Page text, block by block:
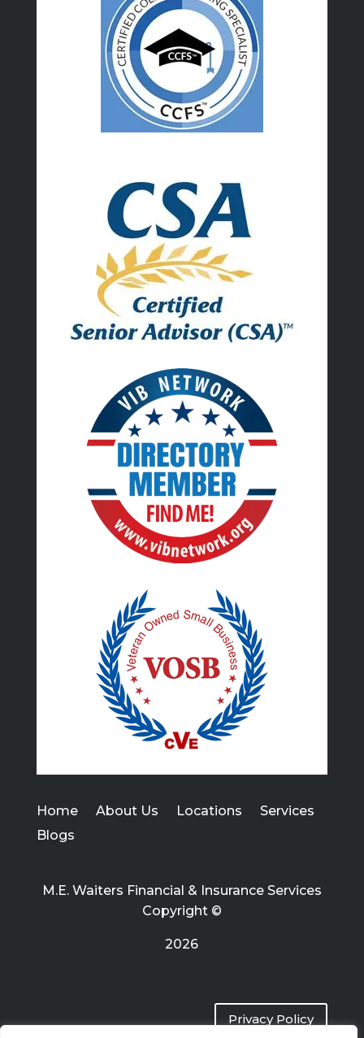
Home About Us Locations
Services
Blogs
M.E. Waiters Financial & Insurance Services
Copyright ©
2026
Privacy Policy